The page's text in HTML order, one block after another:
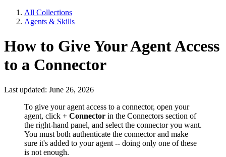
All Collections
Agents & Skills
How to Give Your Agent Access
to a Connector
Last updated: June 26, 2026
To give your agent access to a connector, open your
agent, click + Connector in the Connectors section of
the right-hand panel, and select the connector you want.
You must both authenticate the connector and make
sure it's added to your agent -- doing only one of these
is not enough.